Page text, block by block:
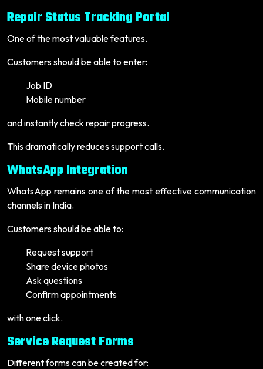
Repair Status Tracking Portal
One of the most valuable features.
Customers should be able to enter:
Job ID
Mobile number
and instantly check repair progress.
This dramatically reduces support calls.
WhatsApp Integration
WhatsApp remains one of the most effective communication
channels in India.
Customers should be able to:
Request support
Share device photos
Ask questions
Confirm appointments
with one click.
Service Request Forms
Different forms can be created for: